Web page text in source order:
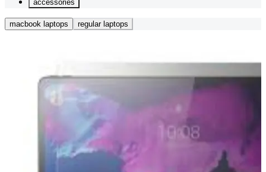
accessories
macbook laptops regular laptops